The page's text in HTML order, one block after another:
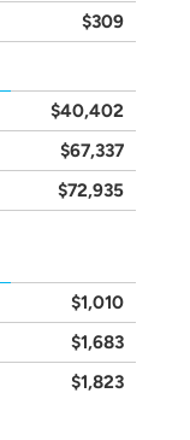
$309
$40,402
$67,337
$72,935
$1,010
$1,683
$1,823